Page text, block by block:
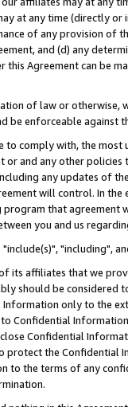
at any time (directly
of any provision of
and (d) any
this Agreement can be
of law or
be enforceable against
to comply with, the
or and any other
any updates of
will control. In
that agreement
you and us
"including",
its affiliates that we
should be considered
only to the
Confidential
Confidential
protect the Confidential
to the terms of any